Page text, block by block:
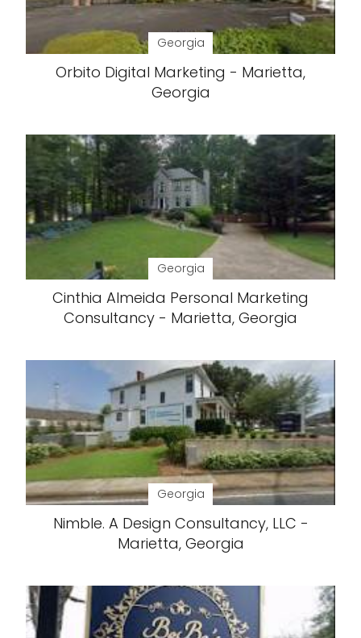
Georgia
Orbito Digital Marketing - Marietta,
Georgia
Georgia
Cinthia Almeida Personal Marketing
Consultancy - Marietta, Georgia
Georgia
Nimble. A Design Consultancy, LLC -
Marietta, Georgia